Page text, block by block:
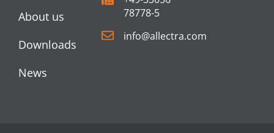
About us
Downloads
News
78778-5
info@allectra.com